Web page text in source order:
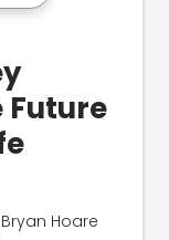
Future
Bryan Hoare